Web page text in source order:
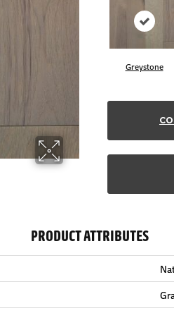
Greystone
PRODUCT ATTRIBUTES